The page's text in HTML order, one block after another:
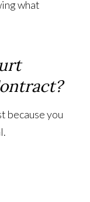
what
because you